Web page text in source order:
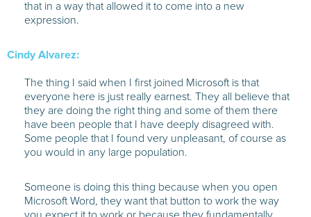
that in a way that allowed it to come into a new
expression.
Cindy Alvarez:
The thing I said when I first joined Microsoft is that
everyone here is just really earnest. They all believe that
they are doing the right thing and some of them there
have been people that I have deeply disagreed with.
Some people that I found very unpleasant, of course as
you would in any large population.
Someone is doing this thing because when you open
Microsoft Word, they want that button to work the way